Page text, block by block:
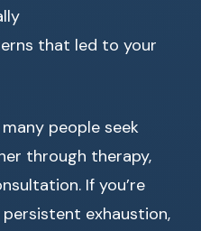
that led to your
people seek
through therapy,
If you’re
exhaustion,